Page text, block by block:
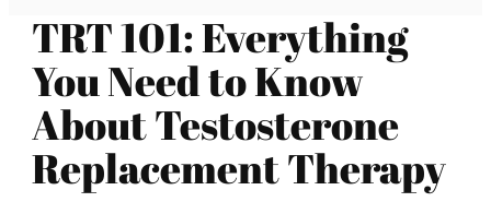
TRT 101: Everything
You Need to Know
About Testosterone
Replacement Therapy